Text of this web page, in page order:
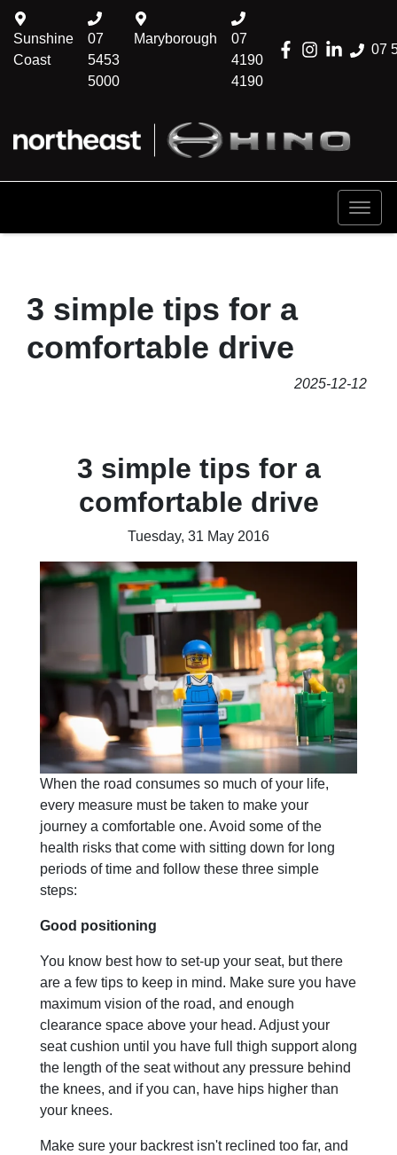
07
Sunshine
Coast
07
5453
5000
Maryborough
07
4190
4190
3 simple tips for a
comfortable drive
2025-12-12
3 simple tips for a
comfortable drive
Tuesday, 31 May 2016
When the road consumes so much of your life,
every measure must be taken to make your
journey a comfortable one. Avoid some of the
health risks that come with sitting down for long
periods of time and follow these three simple
steps:
Good positioning
You know best how to set-up your seat, but there
are a few tips to keep in mind. Make sure you have
maximum vision of the road, and enough
clearance space above your head. Adjust your
seat cushion until you have full thigh support along
the length of the seat without any pressure behind
the knees, and if you can, have hips higher than
your knees.
Make sure your backrest isn't reclined too far, and